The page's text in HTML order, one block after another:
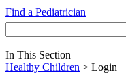
Find a Pediatrician
In This Section
Healthy Children > Login